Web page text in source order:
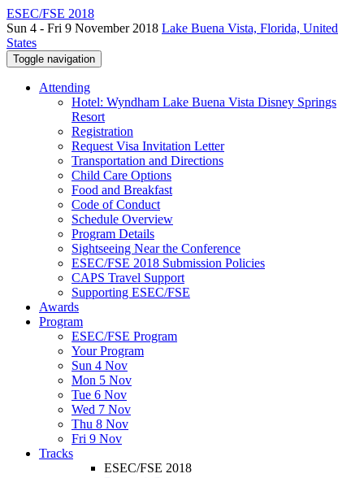
ESEC/FSE 2018
Sun 4 - Fri 9 November 2018 Lake Buena Vista, Florida, United
States
Toggle navigation
Attending
Hotel: Wyndham Lake Buena Vista Disney Springs
Resort
Registration
Request Visa Invitation Letter
Transportation and Directions
Child Care Options
Food and Breakfast
Code of Conduct
Schedule Overview
Program Details
Sightseeing Near the Conference
ESEC/FSE 2018 Submission Policies
CAPS Travel Support
Supporting ESEC/FSE
Awards
Program
ESEC/FSE Program
Your Program
Sun 4 Nov
Mon 5 Nov
Tue 6 Nov
Wed 7 Nov
Thu 8 Nov
Fri 9 Nov
Tracks
ESEC/FSE 2018